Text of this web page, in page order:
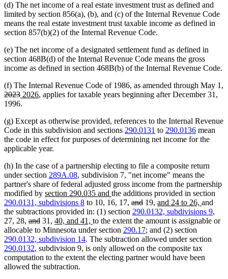
(d) The net income of a real estate investment trust as defined and
limited by section 856(a), (b), and (c) of the Internal Revenue Code
means the real estate investment trust taxable income as defined in
section 857(b)(2) of the Internal Revenue Code.
(e) The net income of a designated settlement fund as defined in
section 468B(d) of the Internal Revenue Code means the gross
income as defined in section 468B(b) of the Internal Revenue Code.
(f) The Internal Revenue Code of 1986, as amended through May 1,
deleted
text
2023deleted
text
new
text
2026new
, applies for taxable years beginning after December 31,
1996.
(g) Except as otherwise provided, references to the Internal Revenue
Code in this subdivision and sections 290.0131 to 290.0136 mean
the code in effect for purposes of determining net income for the
applicable year.
(h) In the case of a partnership electing to file a composite return
under section 289A.08, subdivision 7, "net income" means the
partner's share of federal adjusted gross income from the partnership
modified by new
text
begin
section 290.035 and new
text
end
the additions provided in section
290.0131, subdivisions 8 to 10, 16, 17, deleted
text
begin
anddeleted
text
end
19, new
text
begin
and 24 to 26, new
text
end
and
the subtractions provided in: (1) section 290.0132, subdivisions 9,
27, 28, deleted
text
begin
anddeleted
text
end
31, new
text
begin
40, and 41, new
text
end
to the extent the amount is assignable or
allocable to Minnesota under section 290.17; and (2) section
290.0132, subdivision 14. The subtraction allowed under section
290.0132, subdivision 9, is only allowed on the composite tax
computation to the extent the electing partner would have been
allowed the subtraction.